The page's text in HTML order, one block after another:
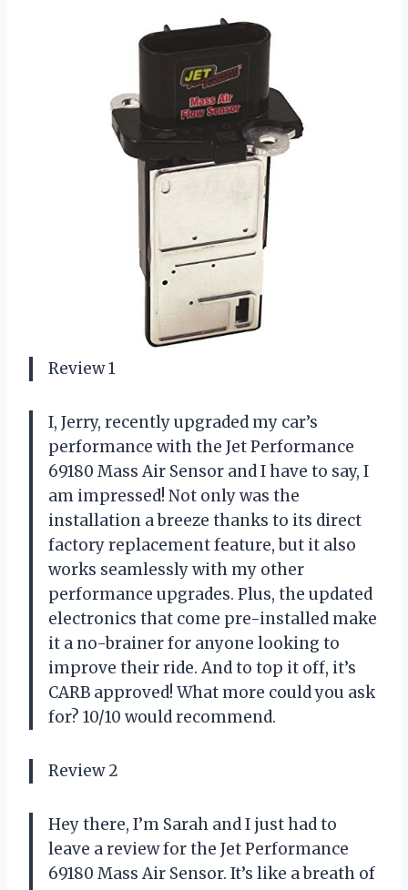
Review 1
I, Jerry, recently upgraded my car’s
performance with the Jet Performance
69180 Mass Air Sensor and I have to say, I
am impressed! Not only was the
installation a breeze thanks to its direct
factory replacement feature, but it also
works seamlessly with my other
performance upgrades. Plus, the updated
electronics that come pre-installed make
it a no-brainer for anyone looking to
improve their ride. And to top it off, it’s
CARB approved! What more could you ask
for? 10/10 would recommend.
Review 2
Hey there, I’m Sarah and I just had to
leave a review for the Jet Performance
69180 Mass Air Sensor. It’s like a breath of